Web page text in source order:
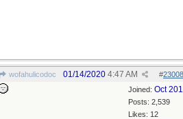
wofahulicodoc #
01/14/2020 4:47 AM
Joined: Oct
Posts: 2,539
Likes: 12